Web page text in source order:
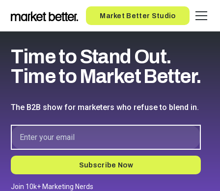
Market Better Studio
Button
Time to Stand Out.
Time to Market Better.
The B2B show for marketers who refuse to blend in.
Join 10k+ Marketing Nerds